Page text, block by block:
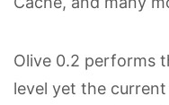
Olive 0.2 performs
level yet the